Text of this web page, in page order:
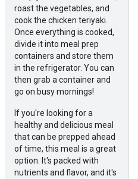
roast the vegetables, and
cook the chicken teriyaki.
Once everything is cooked,
divide it into meal prep
containers and store them
in the refrigerator. You can
then grab a container and
go on busy mornings!
If you're looking for a
healthy and delicious meal
that can be prepped ahead
of time, this meal is a great
option. It's packed with
nutrients and flavor, and it's